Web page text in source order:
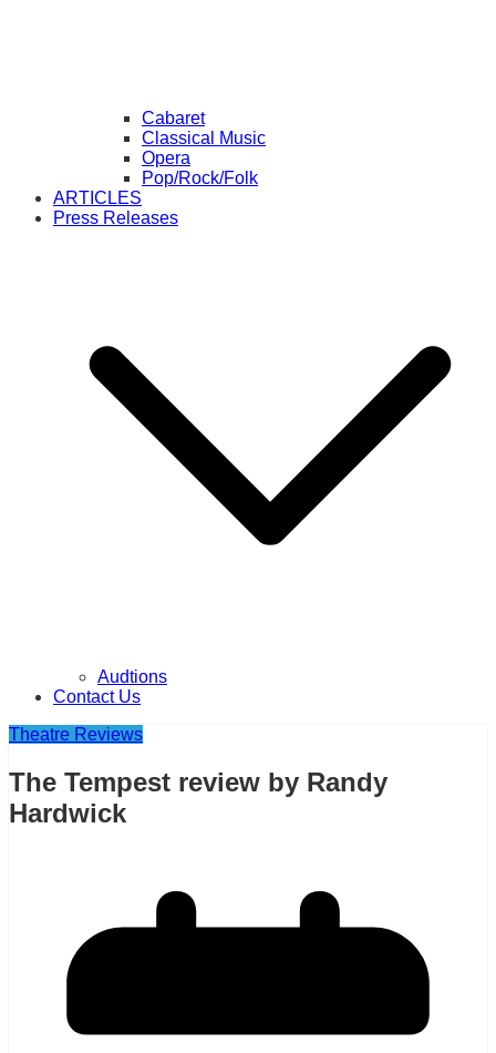
Cabaret
Classical Music
Opera
Pop/Rock/Folk
ARTICLES
Press Releases
Audtions
Contact Us
Theatre Reviews
The Tempest review by Randy
Hardwick